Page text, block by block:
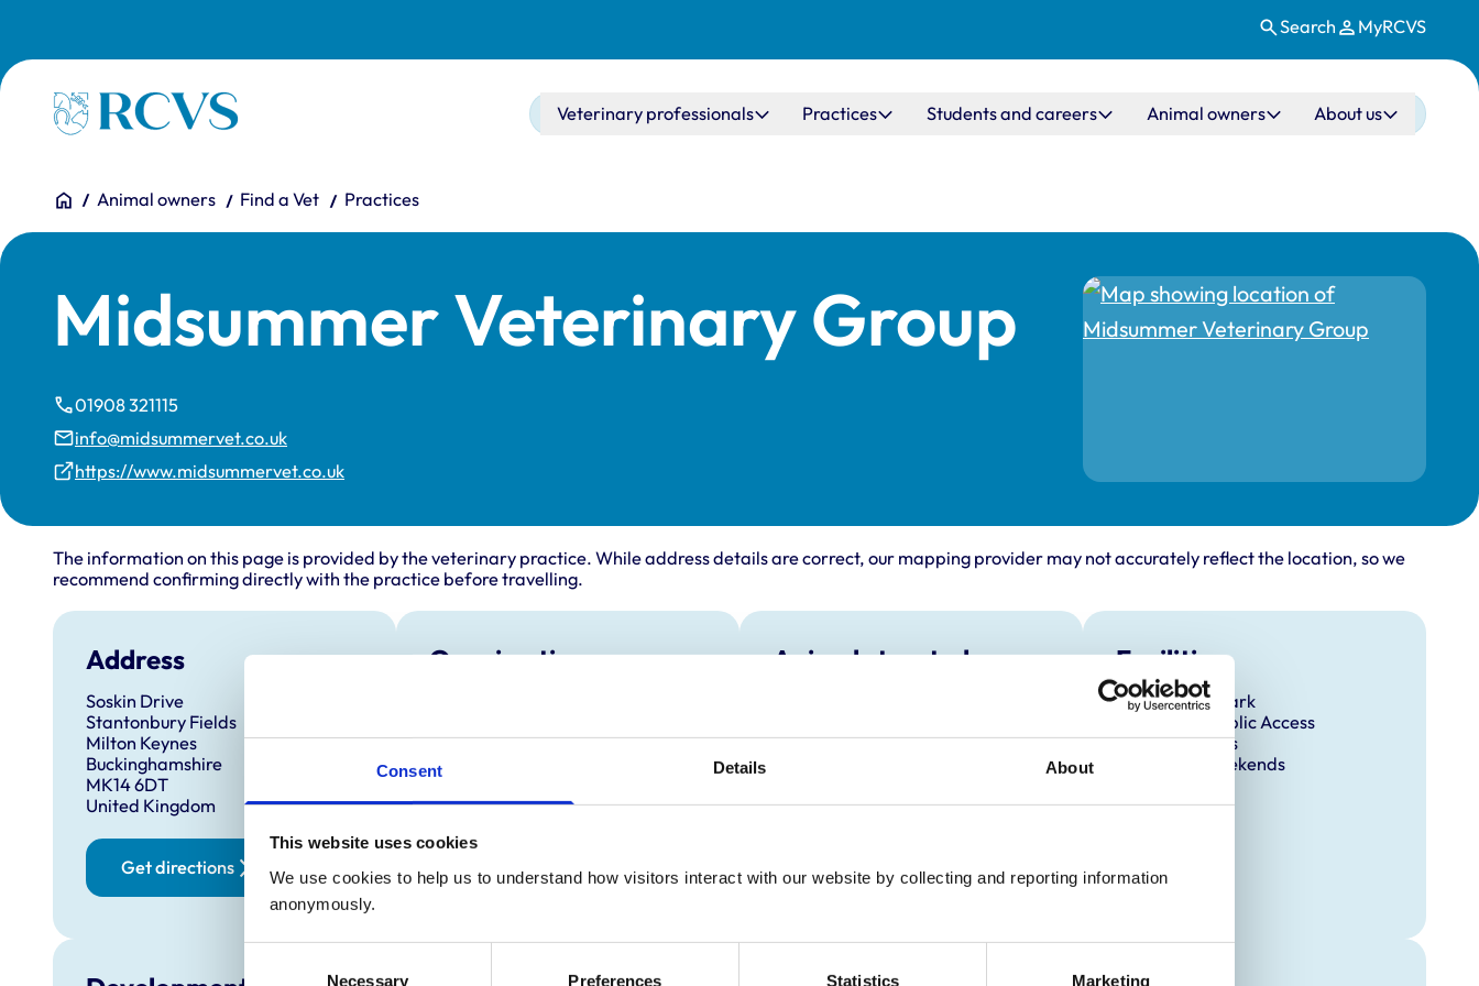
Consent Details About
This website uses cookies
We use cookies to help us to understand how visitors interact with our website by collecting and reporting information
anonymously.
Selection
Necessary Preferences Statistics Marketing
Search MyRCVS
Homepage Main navigation
Veterinary professionals Practices Students and careers Animal owners About us
You are here:
HomeAnimal owners Find a Vet Practices
Midsummer Veterinary Group
01908 321115
info@midsummervet.co.uk
https://www.midsummervet.co.uk
The information on this page is provided by the veterinary practice. While address details are correct, our mapping provider may not accurately reflect the location, so we
recommend confirming directly with the practice before travelling.
Address
Soskin Drive
Stantonbury Fields
Milton Keynes
Buckinghamshire
MK14 6DT
United Kingdom
Get directions
Opening times
Tuesday:
8:00 am-7:00 pm
Wednesday:
Thursday:
8:00 am-7:00 pm
Friday:
Sunday:
Animals treated
Dogs
Facilities
Client Car Park
Disabled Public Access
Out Of Hours
Open At Weekends